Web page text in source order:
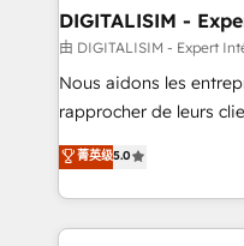
dedicated to HubSpot
team (50+), we work
B2B sectors such as
business services.
impact of your digital
detailed financial
DIGITALISIM -
由 DIGITALISIM - Expert
Nous aidons les
rapprocher de leurs
DIGITALISIM, nous
réussite des
le marketing digital, et
pourquoi, nos experts
菁英级5.0